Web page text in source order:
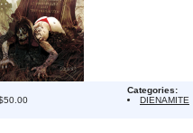
Categories:
DIENAMITE